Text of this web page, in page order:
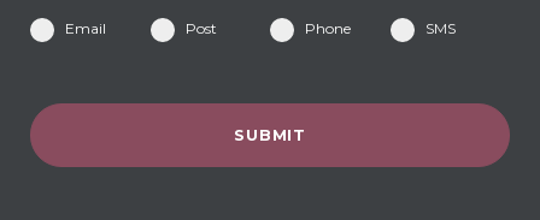
Email Post Phone SMS
SUBMIT